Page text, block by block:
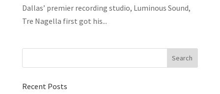
Dallas’ premier recording studio, Luminous Sound,
Tre Nagella first got his...
Recent Posts